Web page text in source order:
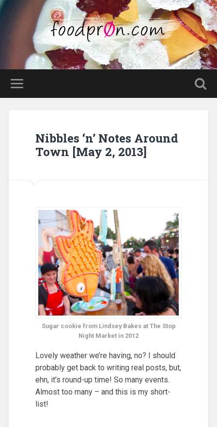
Nibbles ‘n’ Notes Around
Town [May 2, 2013]
Sugar cookie from Lindsey Bakes at The Stop
Night Market in 2012
Lovely weather we’re having, no? I should
probably get back to writing real posts, but,
ehn, it’s round-up time! So many events.
Almost too many – and this is my short-
list!